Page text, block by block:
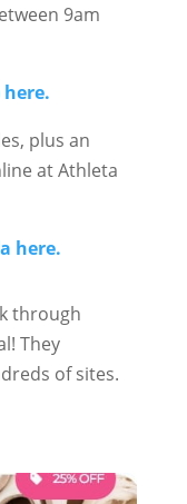
9am
plus an
at Athleta
here.
through
They
of sites.